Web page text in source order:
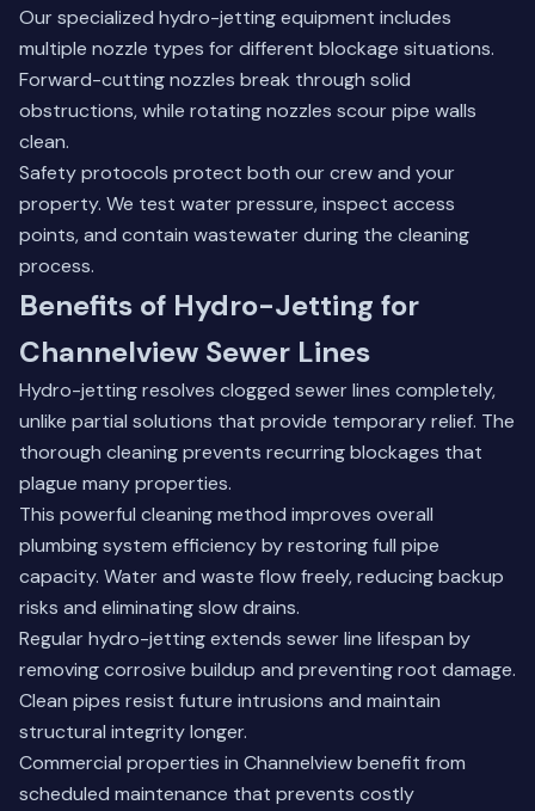
Our specialized hydro-jetting equipment includes
multiple nozzle types for different blockage situations.
Forward-cutting nozzles break through solid
obstructions, while rotating nozzles scour pipe walls
clean.
Safety protocols protect both our crew and your
property. We test water pressure, inspect access
points, and contain wastewater during the cleaning
process.
Benefits of Hydro-Jetting for
Channelview Sewer Lines
Hydro-jetting resolves clogged sewer lines completely,
unlike partial solutions that provide temporary relief. The
thorough cleaning prevents recurring blockages that
plague many properties.
This powerful cleaning method improves overall
plumbing system efficiency by restoring full pipe
capacity. Water and waste flow freely, reducing backup
risks and eliminating slow drains.
Regular hydro-jetting extends sewer line lifespan by
removing corrosive buildup and preventing root damage.
Clean pipes resist future intrusions and maintain
structural integrity longer.
Commercial properties in Channelview benefit from
scheduled maintenance that prevents costly